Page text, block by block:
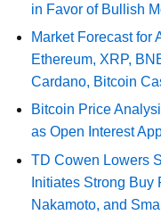
in Favor of Bullish
Market Forecast for
Ethereum, XRP,
Cardano, Bitcoin
Bitcoin Price
as Open Interest
TD Cowen Lowers
Initiates Strong
Nakamoto, and